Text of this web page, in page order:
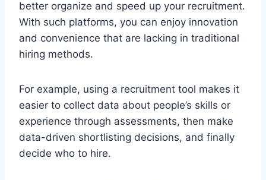
better organize and speed up your recruitment.
With such platforms, you can enjoy innovation
and convenience that are lacking in traditional
hiring methods.
For example, using a recruitment tool makes it
easier to collect data about people’s skills or
experience through assessments, then make
data-driven shortlisting decisions, and finally
decide who to hire.